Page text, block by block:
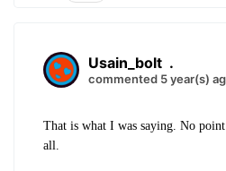
Usain_bolt .
commented 5 year(s)
That is what I was saying. No point
all.